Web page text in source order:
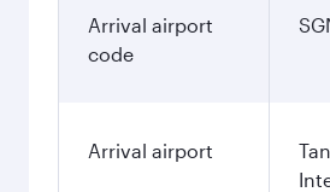
Arrival airport
code
Arrival airport